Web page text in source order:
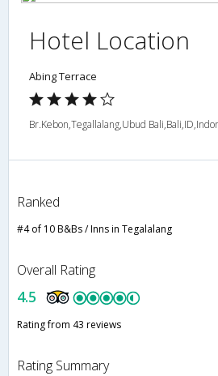
Hotel Location
Abing Terrace
Br.Kebon,Tegallalang,Ubud
Ranked
#4 of 10 B&Bs / Inns in Tegalalang
Overall Rating
4.5
Rating from 43 reviews
Rating Summary